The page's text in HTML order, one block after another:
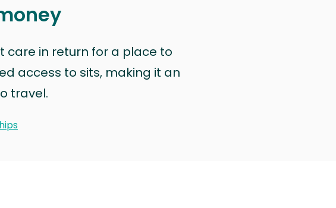
care in return for a place to
access to sits, making it an
travel.